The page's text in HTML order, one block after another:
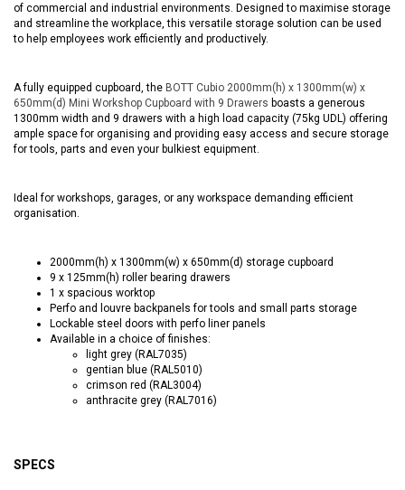
of commercial and industrial environments. Designed to maximise storage
and streamline the workplace, this versatile storage solution can be used
to help employees work efficiently and productively.
A fully equipped cupboard, the BOTT Cubio 2000mm(h) x 1300mm(w) x
650mm(d) Mini Workshop Cupboard with 9 Drawers boasts a generous
1300mm width and 9 drawers with a high load capacity (75kg UDL) offering
ample space for organising and providing easy access and secure storage
for tools, parts and even your bulkiest equipment.
Ideal for workshops, garages, or any workspace demanding efficient
organisation.
2000mm(h) x 1300mm(w) x 650mm(d) storage cupboard
9 x 125mm(h) roller bearing drawers
1 x spacious worktop
Perfo and louvre backpanels for tools and small parts storage
Lockable steel doors with perfo liner panels
Available in a choice of finishes:
light grey (RAL7035)
gentian blue (RAL5010)
crimson red (RAL3004)
anthracite grey (RAL7016)
SPECS